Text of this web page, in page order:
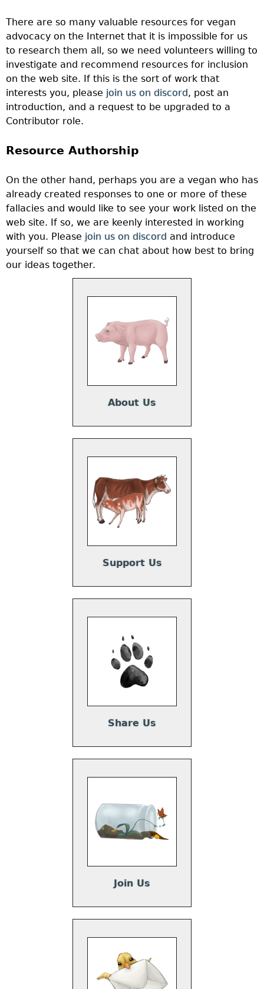
There are so many valuable resources for vegan
advocacy on the Internet that it is impossible for us
to research them all, so we need volunteers willing to
investigate and recommend resources for inclusion
on the web site. If this is the sort of work that
interests you, please join us on discord, post an
introduction, and a request to be upgraded to a
Contributor role.
Resource Authorship
On the other hand, perhaps you are a vegan who has
already created responses to one or more of these
fallacies and would like to see your work listed on the
web site. If so, we are keenly interested in working
with you. Please join us on discord and introduce
yourself so that we can chat about how best to bring
our ideas together.
About Us
Support Us
Share Us
Join Us